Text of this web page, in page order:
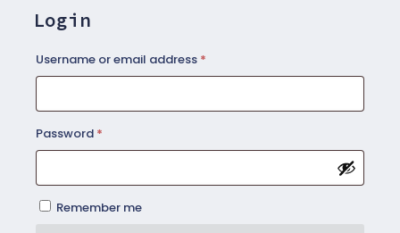
Login
Username or email address *Required
Password *Required
Remember me